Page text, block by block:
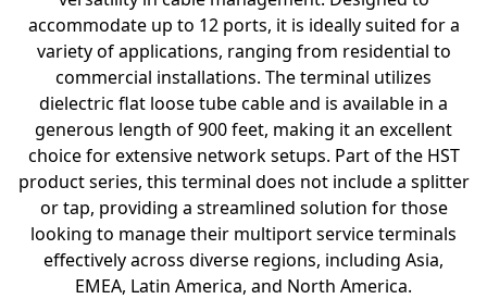
accommodate up to 12 ports, it is ideally suited for a
variety of applications, ranging from residential to
commercial installations. The terminal utilizes
dielectric flat loose tube cable and is available in a
generous length of 900 feet, making it an excellent
choice for extensive network setups. Part of the HST
product series, this terminal does not include a splitter
or tap, providing a streamlined solution for those
looking to manage their multiport service terminals
effectively across diverse regions, including Asia,
EMEA, Latin America, and North America.